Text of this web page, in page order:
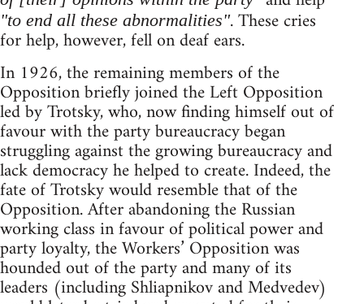
"to end all these abnormalities". These cries
for help, however, fell on deaf ears.
In 1926, the remaining members of the
Opposition briefly joined the Left Opposition
led by Trotsky, who, now finding himself out of
favour with the party bureaucracy began
struggling against the growing bureaucracy and
lack democracy he helped to create. Indeed, the
fate of Trotsky would resemble that of the
Opposition. After abandoning the Russian
working class in favour of political power and
party loyalty, the Workers’ Opposition was
hounded out of the party and many of its
leaders (including Shliapnikov and Medvedev)